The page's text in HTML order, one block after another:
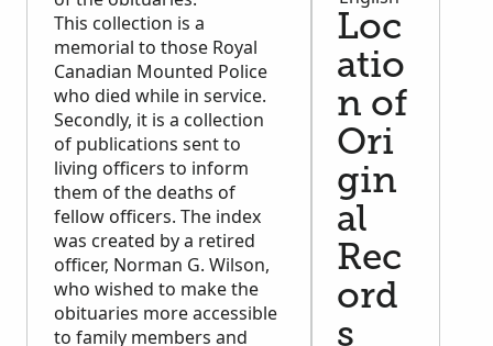
This collection is a
memorial to those Royal
Canadian Mounted Police
who died while in service.
Secondly, it is a collection
of publications sent to
living officers to inform
them of the deaths of
fellow officers. The index
was created by a retired
officer, Norman G. Wilson,
who wished to make the
obituaries more accessible
to family members and
Loc
atio
n of
Ori
gin
al
Rec
ord
s